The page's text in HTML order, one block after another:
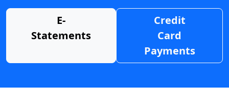
E-
Statements
Credit
Card
Payments